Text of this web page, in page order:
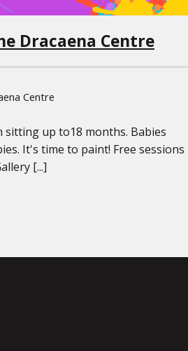
Dracaena Centre
Centre
up to18 months. Babies
It's time to paint! Free sessions
[...]